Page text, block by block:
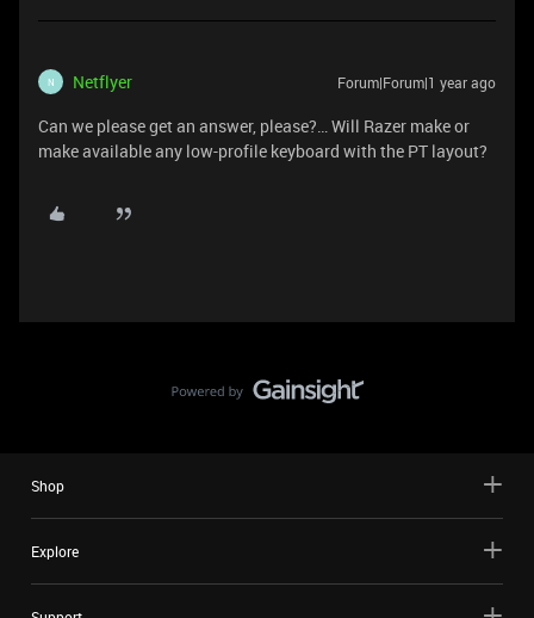
N Netflyer Forum|Forum|1 year ago
Can we please get an answer, please?… Will Razer make or
make available any low-profile keyboard with the PT layout?
Shop
Explore